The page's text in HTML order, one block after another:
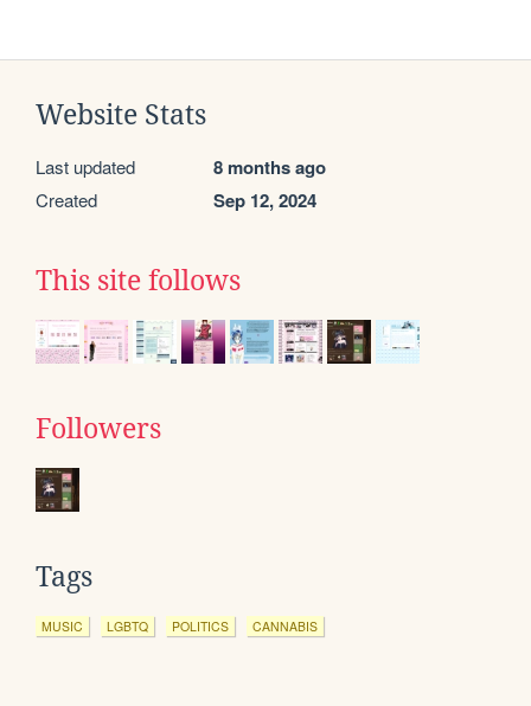
Website Stats
Last updated 8 months ago
Created Sep 12, 2024
This site follows
Followers
Tags
MUSIC LGBTQ POLITICS CANNABIS